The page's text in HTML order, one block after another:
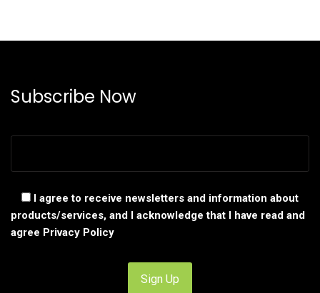
Subscribe Now
I agree to receive newsletters and information about
products/services, and I acknowledge that I have read and
agree Privacy Policy